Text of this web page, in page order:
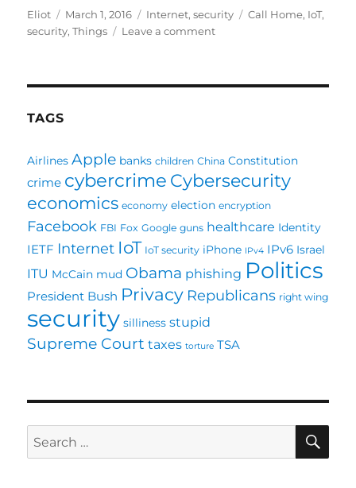
Author
Eliot
Posted
on
March 1, 2016 Categories
Internet,security Tags
Call Home, IoT,
security,Things Leave a commenton
with
something!
TAGS
Airlines Apple banks children China Constitution
crime cybercrime Cybersecurity
economics economy election encryption
Facebook FBI Fox Google guns healthcare Identity
IETF Internet IoT IoT security iPhone IPv4 IPv6 Israel
ITU McCain mud Obama phishing Politics
President Bush Privacy Republicans right wing
security silliness stupid
Supreme Court taxes torture TSA
Search
for: